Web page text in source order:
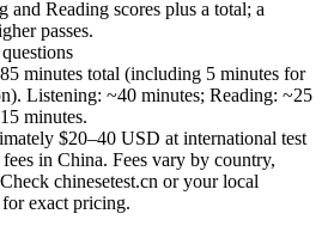
and Reading scores plus a total; a
passes.
minutes total (including 5 minutes for
Listening: ~40 minutes; Reading: ~25
minutes.
$20–40 USD at international test
in China. Fees vary by country,
chinesetest.cn or your local
exact pricing.